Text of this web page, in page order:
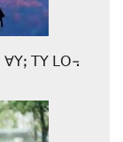
ꓔꓬ ꓡꓳ꓾